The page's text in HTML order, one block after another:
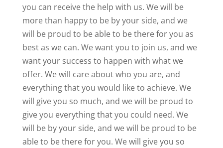
you can receive the help with us. We will be
more than happy to be by your side, and we
will be proud to be able to be there for you as
best as we can. We want you to join us, and we
want your success to happen with what we
offer. We will care about who you are, and
everything that you would like to achieve. We
will give you so much, and we will be proud to
give you everything that you could need. We
will be by your side, and we will be proud to be
able to be there for you. We will give you so